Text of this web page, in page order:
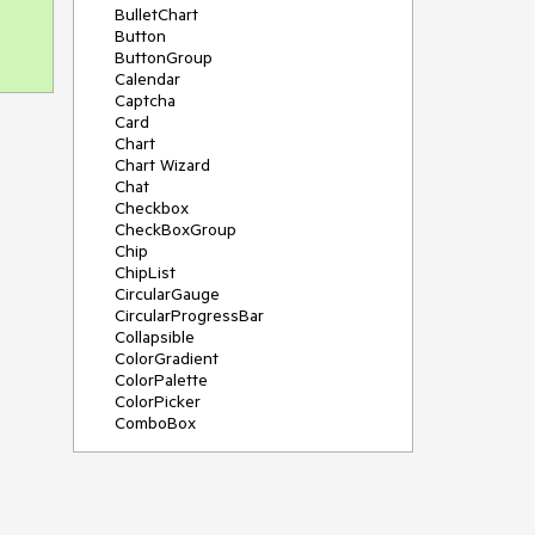
BulletChart
Button
ButtonGroup
Calendar
Captcha
Card
Chart
Chart Wizard
Chat
Checkbox
CheckBoxGroup
Chip
ChipList
CircularGauge
CircularProgressBar
Collapsible
ColorGradient
ColorPalette
ColorPicker
ComboBox